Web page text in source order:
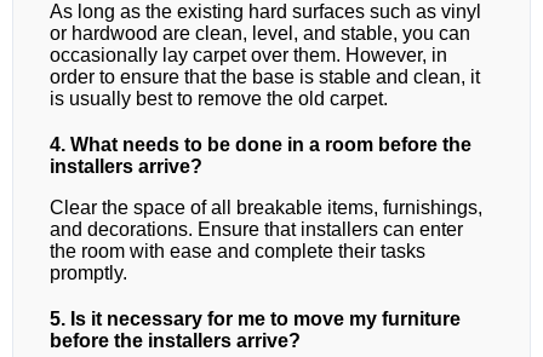
As long as the existing hard surfaces such as vinyl
or hardwood are clean, level, and stable, you can
occasionally lay carpet over them. However, in
order to ensure that the base is stable and clean, it
is usually best to remove the old carpet.
4. What needs to be done in a room before the
installers arrive?
Clear the space of all breakable items, furnishings,
and decorations. Ensure that installers can enter
the room with ease and complete their tasks
promptly.
5. Is it necessary for me to move my furniture
before the installers arrive?